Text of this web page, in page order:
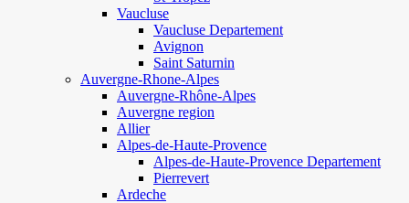
Vaucluse
Vaucluse Departement
Avignon
Saint Saturnin
Auvergne-Rhone-Alpes
Auvergne-Rhône-Alpes
Auvergne region
Allier
Alpes-de-Haute-Provence
Alpes-de-Haute-Provence Departement
Pierrevert
Ardeche